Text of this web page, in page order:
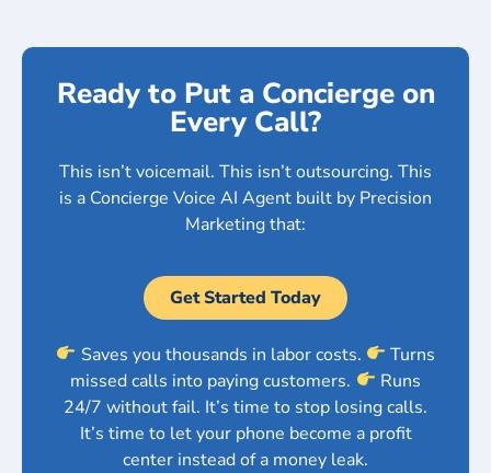
Ready to Put a Concierge on
Every Call?
This isn’t voicemail. This isn’t outsourcing. This
is a Concierge Voice AI Agent built by Precision
Marketing that:
Get Started Today
Saves you thousands in labor costs.
Turns
missed calls into paying customers.
Runs
24/7 without fail. It’s time to stop losing calls.
It’s time to let your phone become a profit
center instead of a money leak.